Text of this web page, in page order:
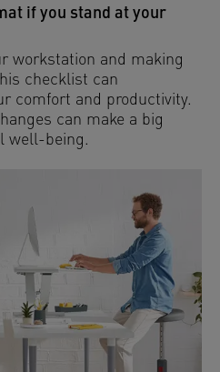
if you stand at your
workstation and making
checklist can
comfort and productivity.
can make a big
well-being.